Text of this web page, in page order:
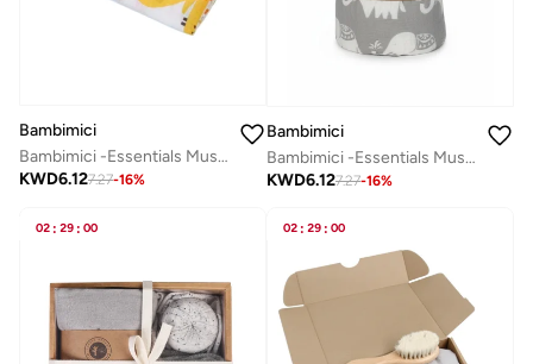
Bambimici
Bambimici -Essentials Muslin Swaddle Blanket
KWD6.127.27-16%
Bambimici
Bambimici -Essentials Muslin Swaddle Blanket
KWD6.127.27-16%
02 : 29 : 00 02 : 29 : 00